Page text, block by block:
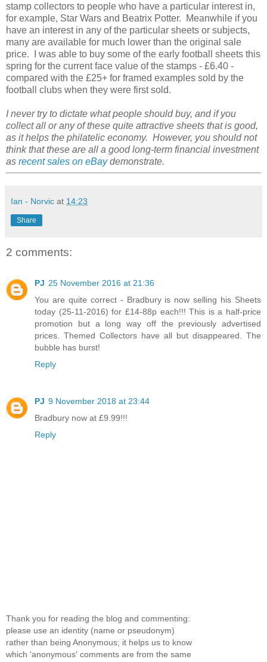
stamp collectors to people who have a particular interest in,
for example, Star Wars and Beatrix Potter. Meanwhile if you
have an interest in any of the particular sheets or subjects,
many are available for much lower than the original sale
price. I was able to buy some of the early football sheets this
spring for the current face value of the stamps - £6.40 -
compared with the £25+ for framed examples sold by the
football clubs when they were first sold.
I never try to dictate what people should buy, and if you
collect all or any of these quite attractive sheets that is good,
as it helps the philatelic economy. However, you should not
think that these are all a good long-term financial investment
as recent sales on eBaydemonstrate.
Ian - Norvic at 14:23
Share
2 comments:
PJ 25 November 2016 at 21:36
You are quite correct - Bradbury is now selling his Sheets
today (25-11-2016) for £14-88p each!!! This is a half-price
promotion but a long way off the previously advertised
prices. Themed Collectors have all but disappeared. The
bubble has burst!
Reply
PJ 9 November 2018 at 23:44
Bradbury now at £9.99!!!
Reply
Thank you for reading the blog and commenting:
please use an identity (name or pseudonym)
rather than being Anonymous; it helps us to know
which 'anonymous' comments are from the same